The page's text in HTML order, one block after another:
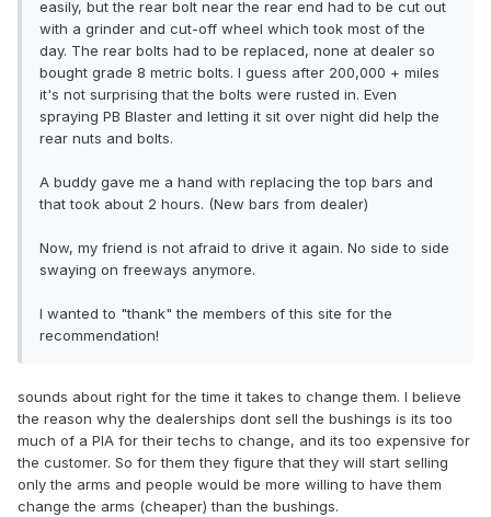
easily, but the rear bolt near the rear end had to be cut out
with a grinder and cut-off wheel which took most of the
day. The rear bolts had to be replaced, none at dealer so
bought grade 8 metric bolts. I guess after 200,000 + miles
it's not surprising that the bolts were rusted in. Even
spraying PB Blaster and letting it sit over night did help the
rear nuts and bolts.
A buddy gave me a hand with replacing the top bars and
that took about 2 hours. (New bars from dealer)
Now, my friend is not afraid to drive it again. No side to side
swaying on freeways anymore.
I wanted to "thank" the members of this site for the
recommendation!
sounds about right for the time it takes to change them. I believe
the reason why the dealerships dont sell the bushings is its too
much of a PIA for their techs to change, and its too expensive for
the customer. So for them they figure that they will start selling
only the arms and people would be more willing to have them
change the arms (cheaper) than the bushings.